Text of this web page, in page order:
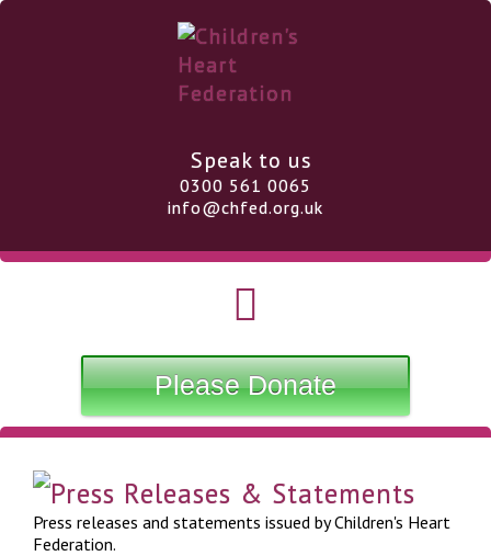
Speak to us
0300 561 0065
info@chfed.org.uk
Please Donate
Press Releases & Statements
Press releases and statements issued by Children's Heart
Federation.